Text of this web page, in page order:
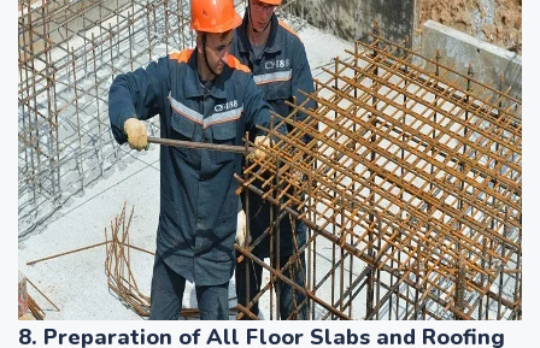
8. Preparation of All Floor Slabs and Roofing